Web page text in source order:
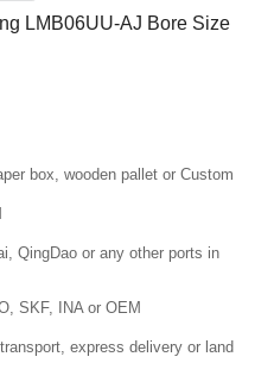
LMB06UU-AJ Bore Size
box, wooden pallet or Custom
QingDao or any other ports in
SKF, INA or OEM
express delivery or land